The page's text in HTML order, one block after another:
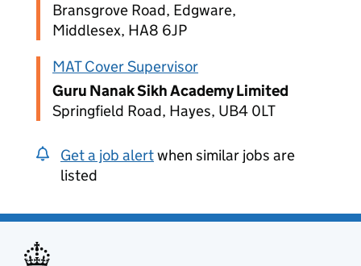
Bransgrove Road, Edgware,
Middlesex, HA8 6JP
MAT Cover Supervisor
Guru Nanak Sikh Academy Limited
Springfield Road, Hayes, UB4 0LT
Get a job alertwhen similar jobs are
listed